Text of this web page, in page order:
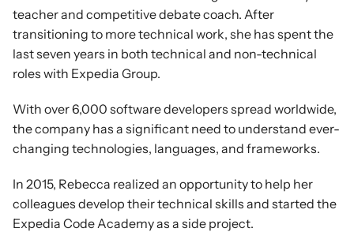
teacher and competitive debate coach. After
transitioning to more technical work, she has spent the
last seven years in both technical and non-technical
roles with Expedia Group.
With over 6,000 software developers spread worldwide,
the company has a significant need to understand ever-
changing technologies, languages, and frameworks.
In 2015, Rebecca realized an opportunity to help her
colleagues develop their technical skills and started the
Expedia Code Academy as a side project.